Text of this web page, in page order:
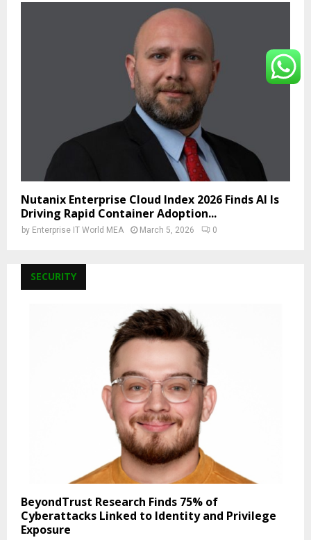
Nutanix Enterprise Cloud Index 2026 Finds AI Is
Driving Rapid Container Adoption...
by Enterprise IT World MEA March 5, 2026 0
SECURITY
BeyondTrust Research Finds 75% of
Cyberattacks Linked to Identity and Privilege
Exposure